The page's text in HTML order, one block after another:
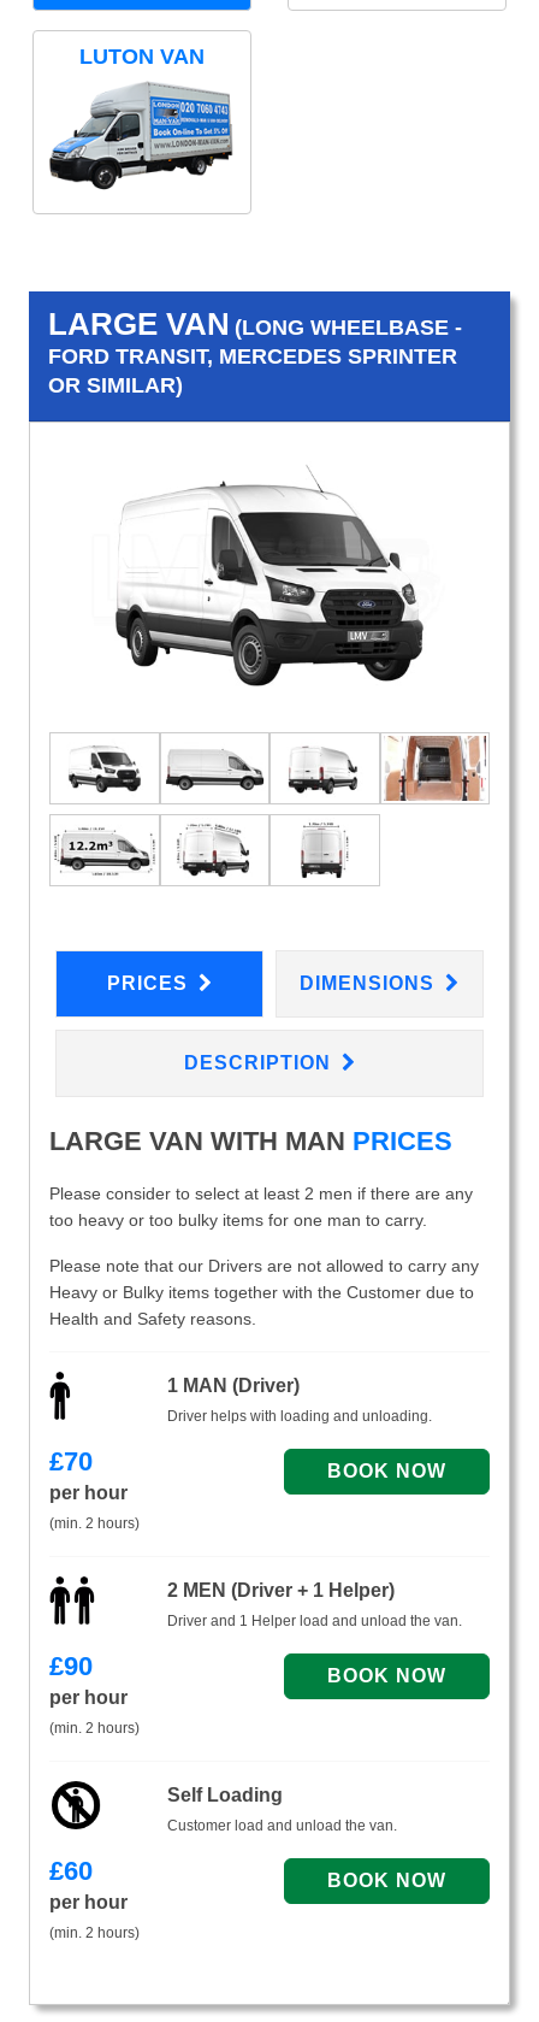
LUTON VAN
LARGE VAN (LONG WHEELBASE -
FORD TRANSIT, MERCEDES SPRINTER
OR SIMILAR)
PRICES DIMENSIONS
DESCRIPTION
LARGE VAN WITH MAN PRICES
Please consider to select at least 2 men if there are any
too heavy or too bulky items for one man to carry.
Please note that our Drivers are not allowed to carry any
Heavy or Bulky items together with the Customer due to
Health and Safety reasons.
1 MAN (Driver)
Driver helps with loading and unloading.
£70
per hour
(min. 2 hours)
2 MEN (Driver + 1 Helper)
Driver and 1 Helper load and unload the van.
£90
per hour
(min. 2 hours)
Self Loading
Customer load and unload the van.
£60
per hour
(min. 2 hours)